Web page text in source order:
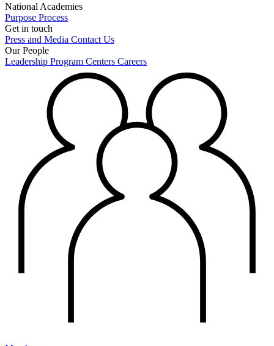
National Academies
Purpose Process
Get in touch
Press and Media Contact Us
Our People
Leadership Program Centers Careers